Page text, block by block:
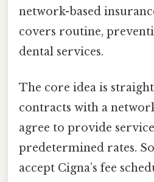
network-based
covers routine,
dental services.
The core idea is
contracts with a
agree to provide
predetermined rates.
accept Cigna’s fee